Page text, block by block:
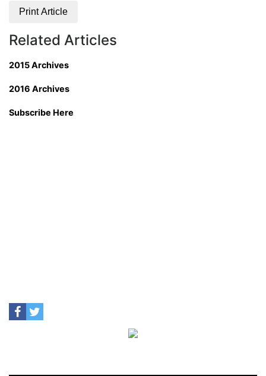
Print Article
Related Articles
2015 Archives
2016 Archives
Subscribe Here